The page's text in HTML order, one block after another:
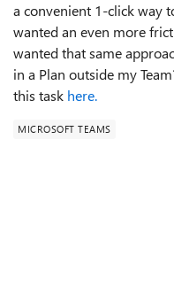
a convenient 1-click way
wanted an even more
wanted that same
in a Plan outside my
this task here.
MICROSOFT TEAMS